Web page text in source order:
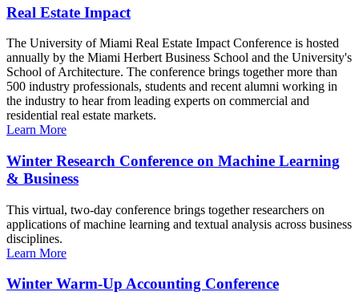
Real Estate Impact
The University of Miami Real Estate Impact Conference is hosted
annually by the Miami Herbert Business School and the University's
School of Architecture. The conference brings together more than
500 industry professionals, students and recent alumni working in
the industry to hear from leading experts on commercial and
residential real estate markets.
Learn More
Winter Research Conference on Machine Learning
& Business
This virtual, two-day conference brings together researchers on
applications of machine learning and textual analysis across business
disciplines.
Learn More
Winter Warm-Up Accounting Conference